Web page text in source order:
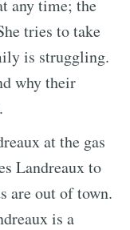
any time; the
tries to take
is struggling.
why their
at the gas
Landreaux to
are out of town.
is a